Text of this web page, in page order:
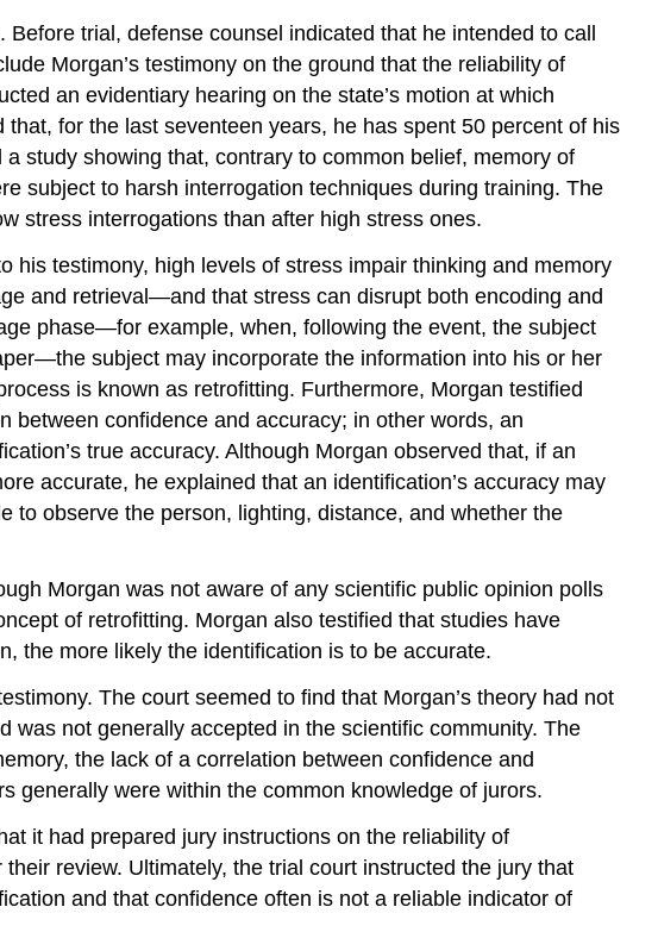
trial, defense counsel indicated that he intended to call
Morgan’s testimony on the ground that the reliability of
an evidentiary hearing on the state’s motion at which
for the last seventeen years, he has spent 50 percent of his
study showing that, contrary to common belief, memory of
subject to harsh interrogation techniques during training. The
stress interrogations than after high stress ones.
his testimony, high levels of stress impair thinking and memory
and retrieval—and that stress can disrupt both encoding and
phase—for example, when, following the event, the subject
subject may incorporate the information into his or her
is known as retrofitting. Furthermore, Morgan testified
between confidence and accuracy; in other words, an
true accuracy. Although Morgan observed that, if an
accurate, he explained that an identification’s accuracy may
to observe the person, lighting, distance, and whether the
Morgan was not aware of any scientific public opinion polls
of retrofitting. Morgan also testified that studies have
the more likely the identification is to be accurate.
The court seemed to find that Morgan’s theory had not
was not generally accepted in the scientific community. The
the lack of a correlation between confidence and
generally were within the common knowledge of jurors.
it had prepared jury instructions on the reliability of
review. Ultimately, the trial court instructed the jury that
and that confidence often is not a reliable indicator of